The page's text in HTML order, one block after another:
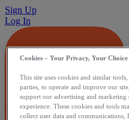
Sign Up
Log In
Cookies – Your Privacy, Your Choice
This site uses cookies and similar
parties, to operate and improve our
support our advertising and
experience. These cookies and tools
collect user data and